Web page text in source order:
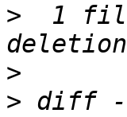
>
1
>
> diff --